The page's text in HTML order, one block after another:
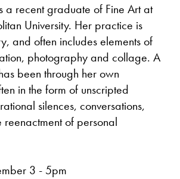
a recent graduate of Fine Art at
University. Her practice is
and often includes elements of
photography and collage. A
been through her own
in the form of unscripted
silences, conversations,
reenactment of personal
3 - 5pm